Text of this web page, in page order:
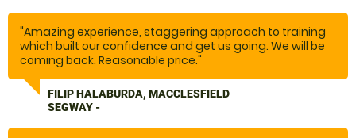
"Amazing experience, staggering approach to training
which built our confidence and get us going. We will be
coming back. Reasonable price."
FILIP HALABURDA, MACCLESFIELD
SEGWAY -